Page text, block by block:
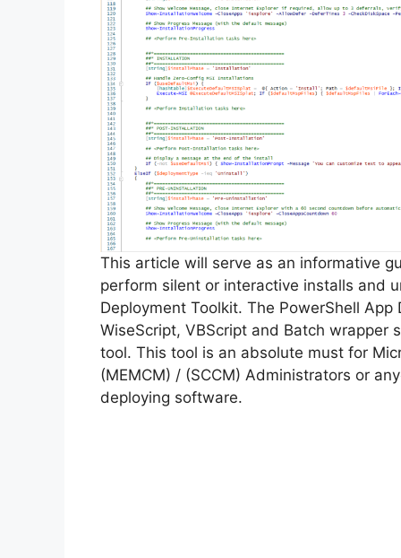
This article will serve as an informative
perform silent or interactive installs and
Deployment Toolkit. The PowerShell
WiseScript, VBScript and Batch
tool. This tool is an absolute must for
(MEMCM) / (SCCM) Administrators or
deploying software.